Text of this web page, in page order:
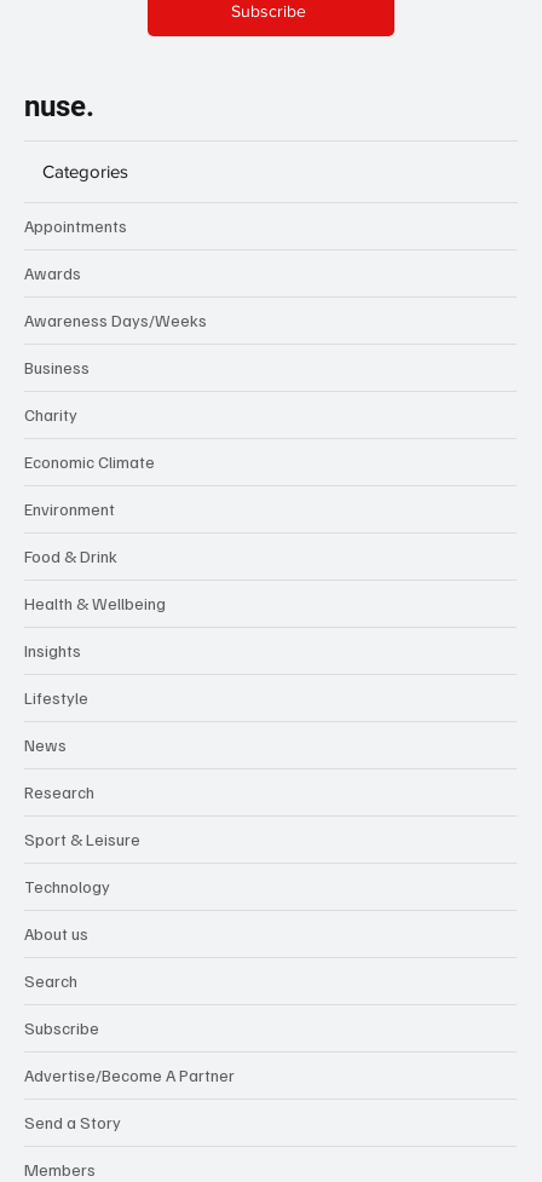
Subscribe
nuse.
Categories
Appointments
Awards
Awareness Days/Weeks
Business
Charity
Economic Climate
Environment
Food & Drink
Health & Wellbeing
Insights
Lifestyle
News
Research
Sport & Leisure
Technology
About us
Search
Subscribe
Advertise/Become A Partner
Send a Story
Members